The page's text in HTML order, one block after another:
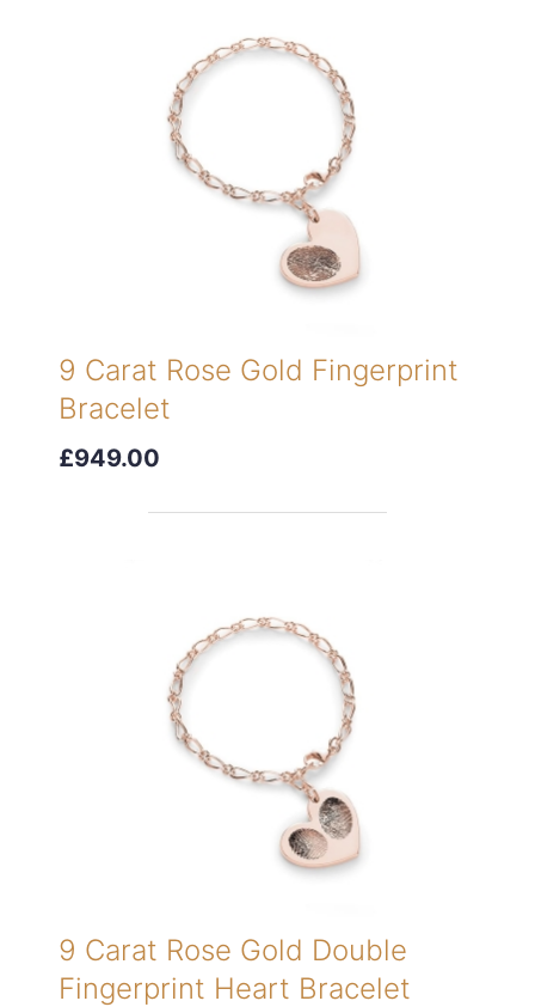
9 Carat Rose Gold Fingerprint
Bracelet
£949.00
9 Carat Rose Gold Double
Fingerprint Heart Bracelet